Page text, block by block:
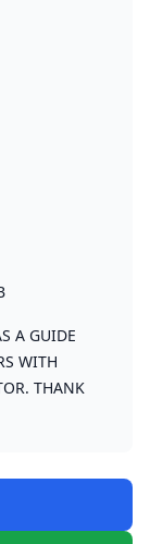
A GUIDE
WITH
THANK